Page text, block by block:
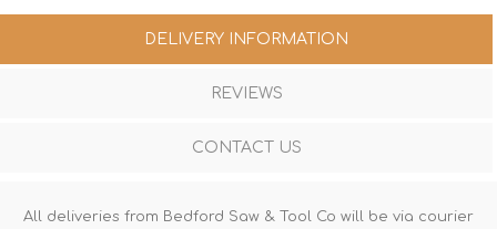
DELIVERY INFORMATION
REVIEWS
CONTACT US
All deliveries from Bedford Saw & Tool Co will be via courier